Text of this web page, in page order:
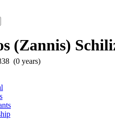
(Zannis)
(0 years)